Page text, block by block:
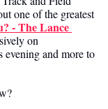
one of the greatest
- The Lance
evening and more to